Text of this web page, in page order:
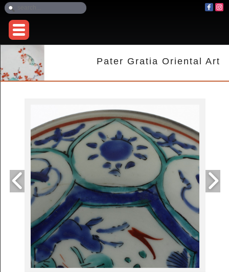
Pater Gratia Oriental Art